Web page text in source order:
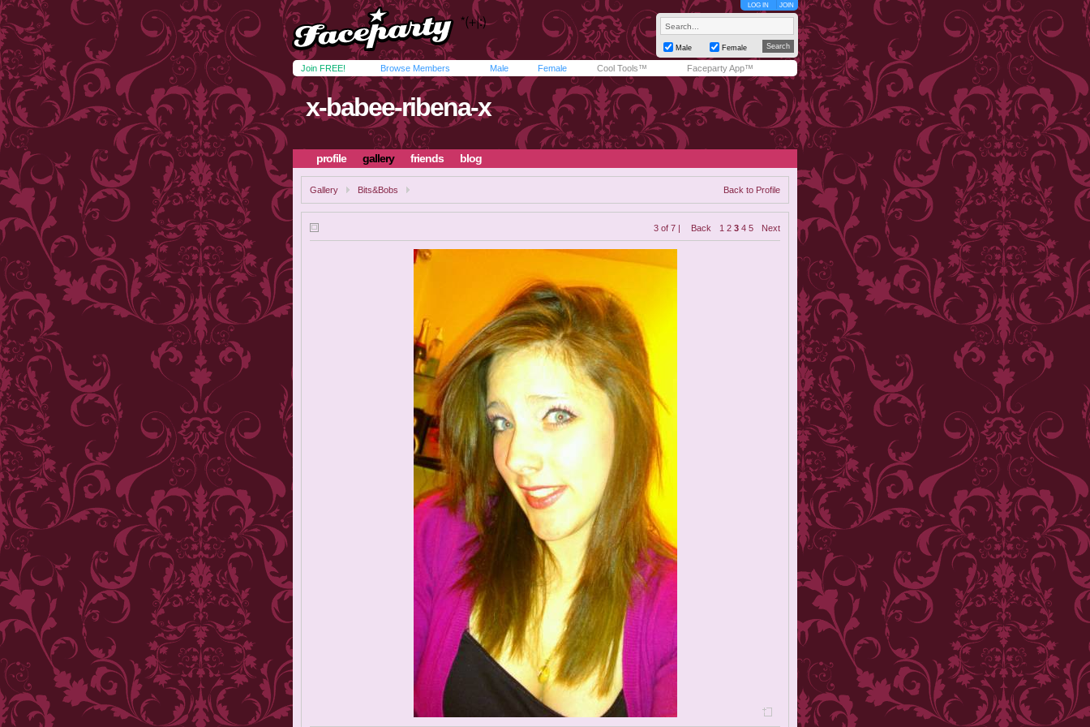
LOG IN JOIN
Male Female
Join FREE! Browse Members Male Female Cool Tools™ Faceparty App™
x-babee-ribena-x
profile gallery friends blog
Gallery Bits&Bobs Back to Profile
3 of 7 | Back 1 2 3 4 5 Next